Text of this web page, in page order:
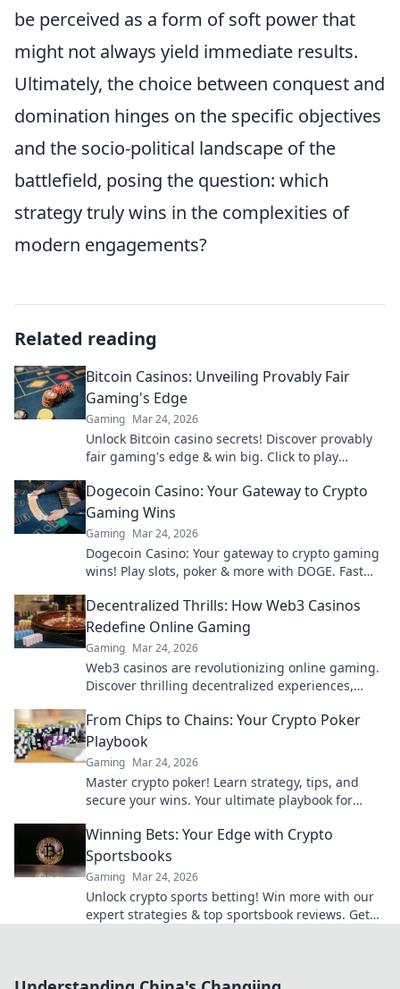
be perceived as a form of soft power that
might not always yield immediate results.
Ultimately, the choice between conquest and
domination hinges on the specific objectives
and the socio-political landscape of the
battlefield, posing the question: which
strategy truly wins in the complexities of
modern engagements?
Related reading
Bitcoin Casinos: Unveiling Provably Fair
Gaming's Edge
Gaming Mar 24, 2026
Unlock Bitcoin casino secrets! Discover provably
fair gaming's edge & win big. Click to play
Dogecoin Casino: Your Gateway to Crypto
Gaming Wins
Gaming Mar 24, 2026
Dogecoin Casino: Your gateway to crypto gaming
wins! Play slots, poker & more with DOGE. Fast
Decentralized Thrills: How Web3 Casinos
Redefine Online Gaming
Gaming Mar 24, 2026
Web3 casinos are revolutionizing online gaming.
Discover thrilling decentralized experiences,
From Chips to Chains: Your Crypto Poker
Playbook
Gaming Mar 24, 2026
Master crypto poker! Learn strategy, tips, and
secure your wins. Your ultimate playbook for
Winning Bets: Your Edge with Crypto
Sportsbooks
Gaming Mar 24, 2026
Unlock crypto sports betting! Win more with our
expert strategies & top sportsbook reviews. Get